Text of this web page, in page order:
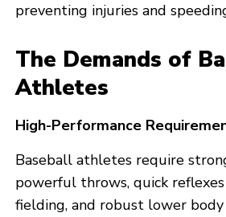
preventing injuries and
The Demands of
Athletes
High-Performance
Baseball athletes require
powerful throws, quick
fielding, and robust lower